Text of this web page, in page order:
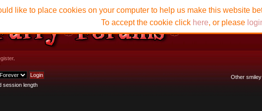
.
session length
Other
like to place cookies on your computer to help us make this website
To accept the cookie click here, or please